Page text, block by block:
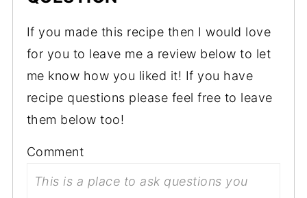
If you made this recipe then I would love
for you to leave me a review below to let
me know how you liked it! If you have
recipe questions please feel free to leave
them below too!
Comment